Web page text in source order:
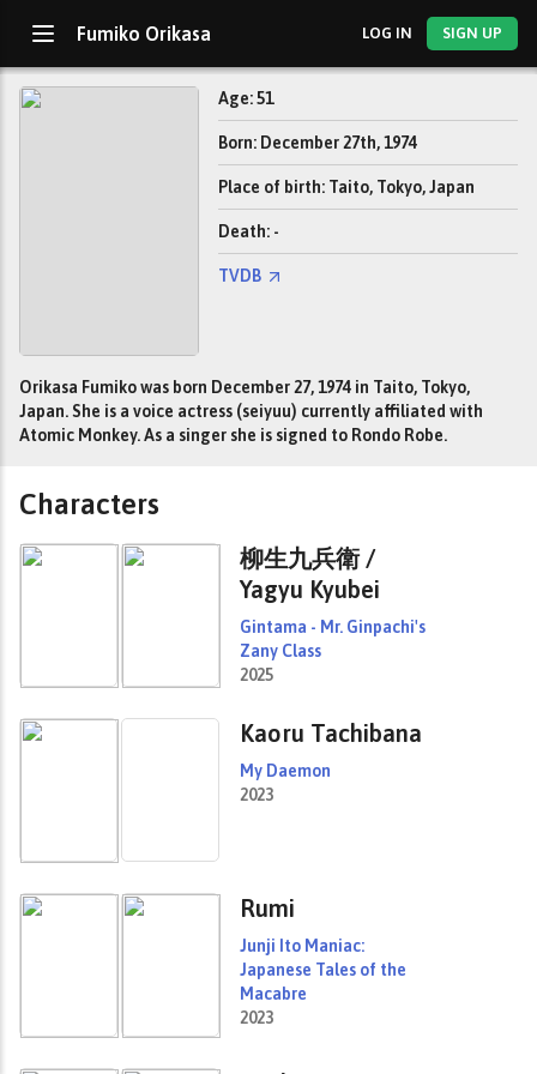
Fumiko Orikasa LOG IN SIGN UP
Age: 51
Born: December 27th, 1974
Place of birth: Taito, Tokyo, Japan
Death: -
TVDB
Orikasa Fumiko was born December 27, 1974 in Taito, Tokyo,
Japan. She is a voice actress (seiyuu) currently affiliated with
Atomic Monkey. As a singer she is signed to Rondo Robe.
Characters
柳生九兵衛 /
Yagyu Kyubei
Gintama - Mr. Ginpachi's
Zany Class
2025
Kaoru Tachibana
My Daemon
2023
Rumi
Junji Ito Maniac:
Japanese Tales of the
Macabre
2023